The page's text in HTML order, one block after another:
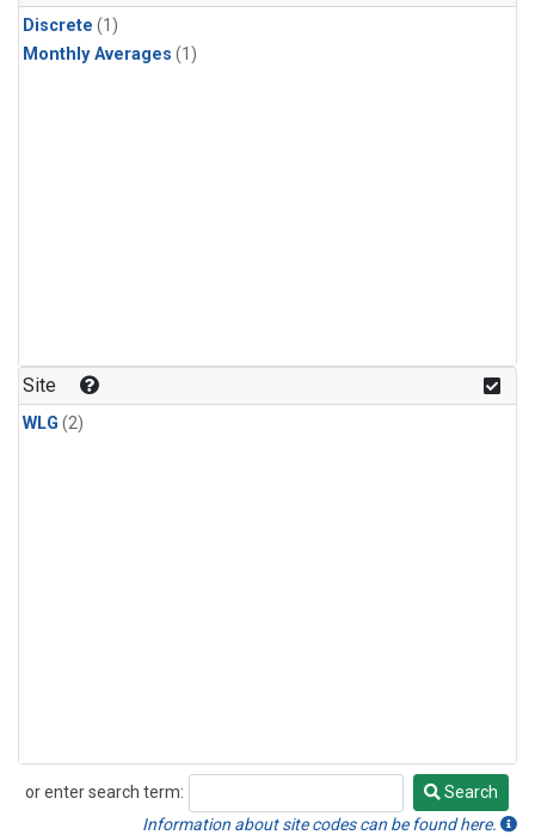
Discrete (1)
Monthly Averages (1)
Site
WLG (2)
or enter search term:
Search
Search
Information about site codes can be found here.